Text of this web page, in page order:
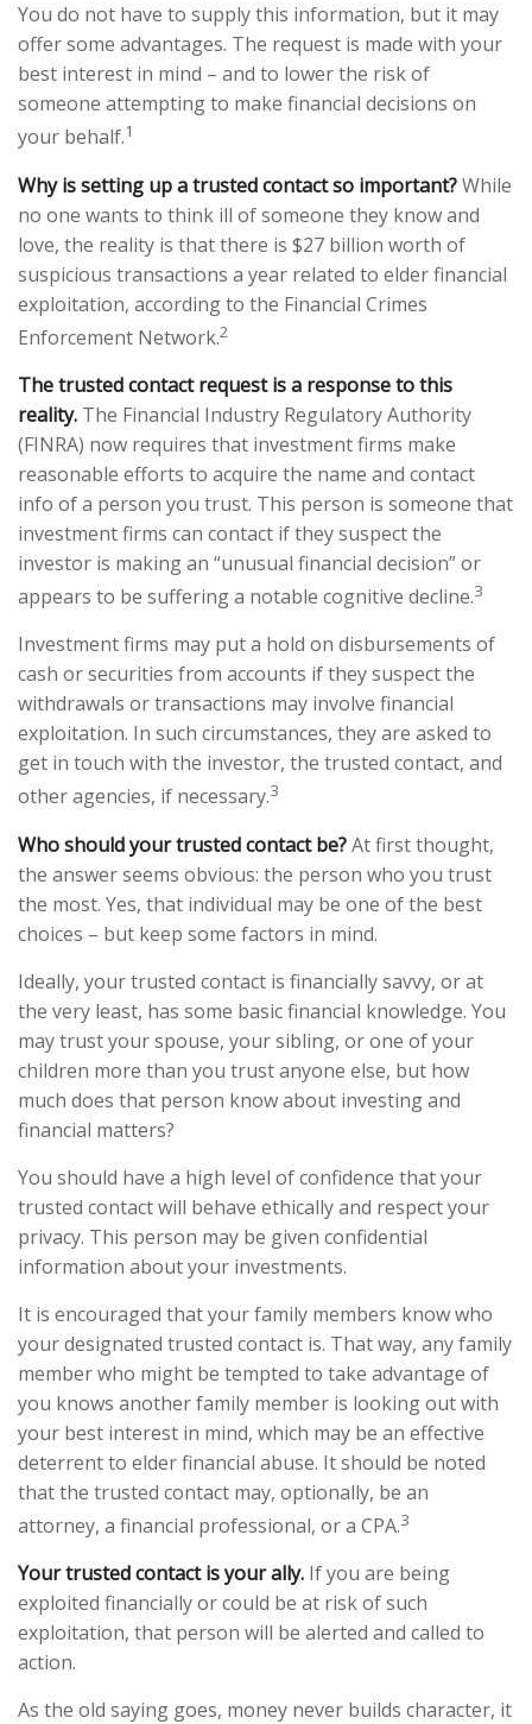
You do not have to supply this information, but it may
offer some advantages. The request is made with your
best interest in mind – and to lower the risk of
someone attempting to make financial decisions on
your behalf.1
Why is setting up a trusted contact so important?While
no one wants to think ill of someone they know and
love, the reality is that there is $27 billion worth of
suspicious transactions a year related to elder financial
exploitation, according to the Financial Crimes
Enforcement Network.2
The trusted contact request is a response to this
reality. The Financial Industry Regulatory Authority
(FINRA) now requires that investment firms make
reasonable efforts to acquire the name and contact
info of a person you trust. This person is someone that
investment firms can contact if they suspect the
investor is making an “unusual financial decision” or
appears to be suffering a notable cognitive decline.3
Investment firms may put a hold on disbursements of
cash or securities from accounts if they suspect the
withdrawals or transactions may involve financial
exploitation. In such circumstances, they are asked to
get in touch with the investor, the trusted contact, and
other agencies, if necessary.3
Who should your trusted contact be?At first thought,
the answer seems obvious: the person who you trust
the most. Yes, that individual may be one of the best
choices – but keep some factors in mind.
Ideally, your trusted contact is financially savvy, or at
the very least, has some basic financial knowledge. You
may trust your spouse, your sibling, or one of your
children more than you trust anyone else, but how
much does that person know about investing and
financial matters?
You should have a high level of confidence that your
trusted contact will behave ethically and respect your
privacy. This person may be given confidential
information about your investments.
It is encouraged that your family members know who
your designated trusted contact is. That way, any family
member who might be tempted to take advantage of
you knows another family member is looking out with
your best interest in mind, which may be an effective
deterrent to elder financial abuse. It should be noted
that the trusted contact may, optionally, be an
attorney, a financial professional, or a CPA.3
Your trusted contact is your ally. If you are being
exploited financially or could be at risk of such
exploitation, that person will be alerted and called to
action.
As the old saying goes, money never builds character, it